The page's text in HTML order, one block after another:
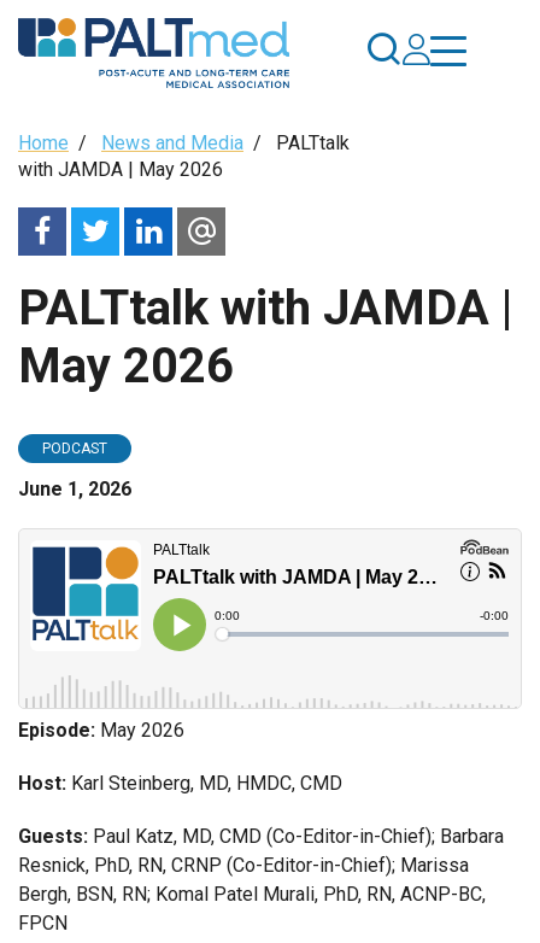
Skip
to
Breadcrumb
Home / News and Media / PALTtalk
with JAMDA | May 2026
PALTtalk with JAMDA |
May 2026
PODCAST
June 1, 2026
Episode: May 2026
Host: Karl Steinberg, MD, HMDC, CMD
Guests: Paul Katz, MD, CMD (Co-Editor-in-Chief); Barbara
Resnick, PhD, RN, CRNP (Co-Editor-in-Chief); Marissa
Bergh, BSN, RN; Komal Patel Murali, PhD, RN, ACNP-BC,
FPCN